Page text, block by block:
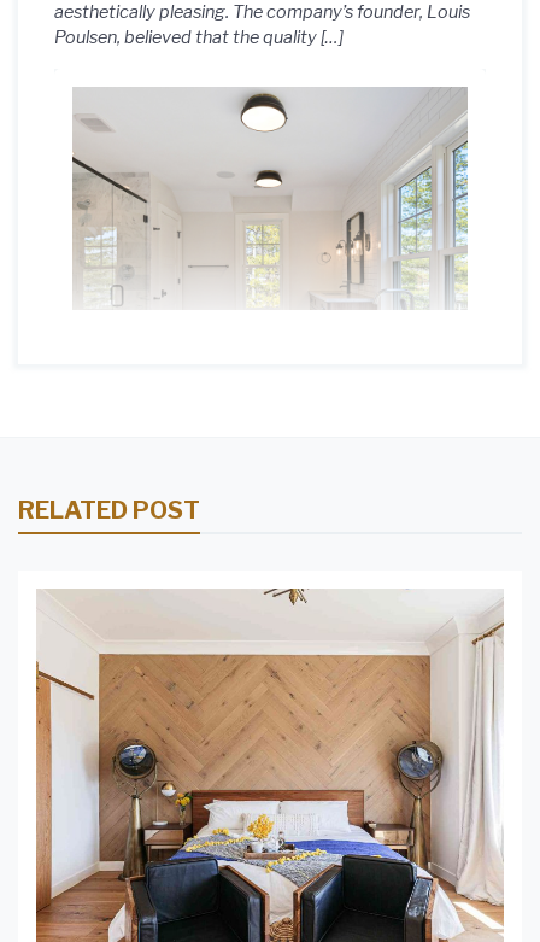
aesthetically pleasing. The company’s founder, Louis
Poulsen, believed that the quality […]
RELATED POST